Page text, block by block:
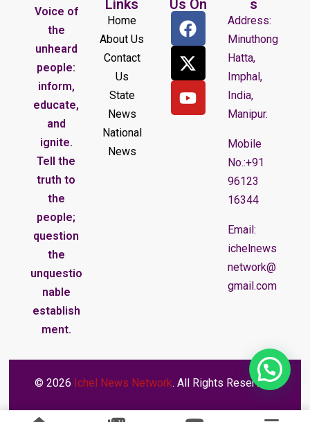
Voice of
the
unheard
people:
inform,
educate,
and
ignite.
Tell the
truth to
the
people;
question
the
unquestio
nable
establish
ment.
Links
Home
About Us
Contact
Us
State
News
National
News
Us On
s
Address:
Minuthong
Hatta,
Imphal,
India,
Manipur.
Mobile
No.:+91
96123
16344
Email:
ichelnews
network@
gmail.com
© 2026 Ichel News Network. All Rights Reserved.